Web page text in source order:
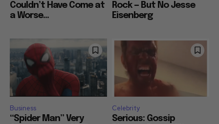
Couldn’t Have Come at
a Worse...
Rock — But No Jesse
Eisenberg
Business
“Spider Man” Very
Celebrity
Serious: Gossip